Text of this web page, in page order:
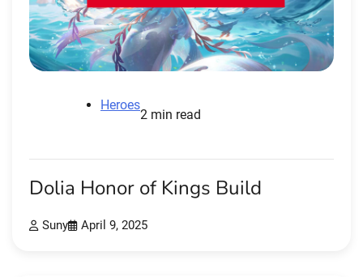
Heroes
2 min read
Dolia Honor of Kings Build
Suny April 9, 2025